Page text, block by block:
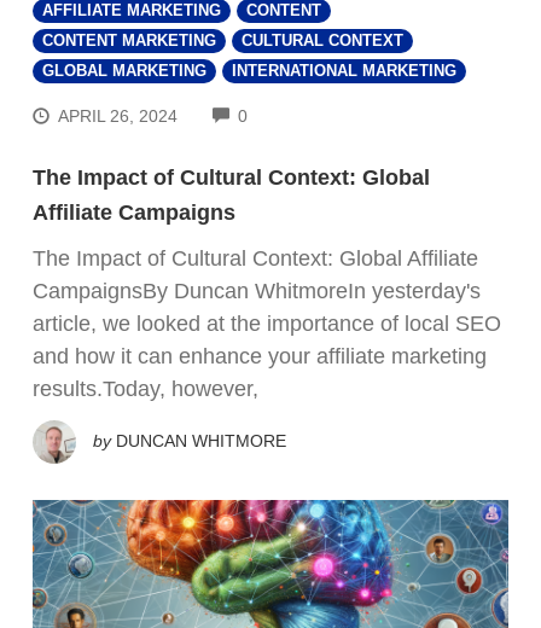
AFFILIATE MARKETING
CONTENT
CONTENT MARKETING
CULTURAL CONTEXT
GLOBAL MARKETING
INTERNATIONAL MARKETING
APRIL 26, 2024 0COMMENTS
The Impact of Cultural Context: Global
Affiliate Campaigns
The Impact of Cultural Context: Global Affiliate
CampaignsBy Duncan WhitmoreIn yesterday's
article, we looked at the importance of local SEO
and how it can enhance your affiliate marketing
results.Today, however,
by DUNCAN WHITMORE